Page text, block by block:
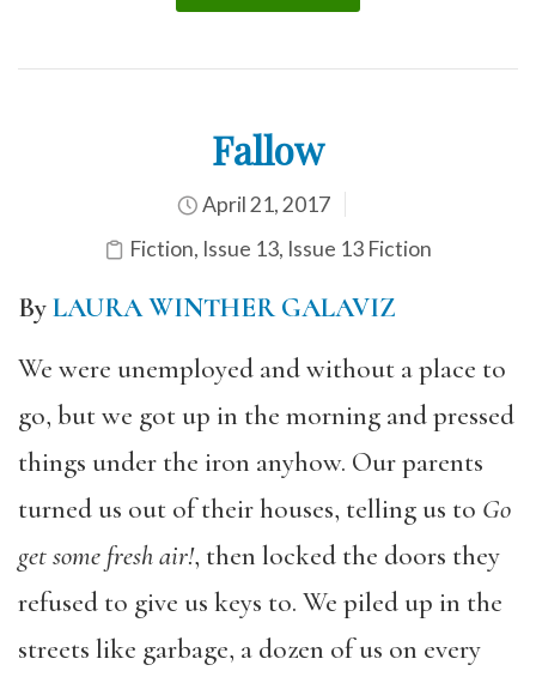
Fallow
April 21, 2017
Fiction, Issue 13, Issue 13 Fiction
ByLAURA WINTHER GALAVIZ
We were unemployed and without a place to
go, but we got up in the morning and pressed
things under the iron anyhow. Our parents
turned us out of their houses, telling us to Go
get some fresh air!, then locked the doors they
refused to give us keys to. We piled up in the
streets like garbage, a dozen of us on every